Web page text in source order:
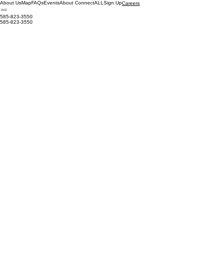
About UsMapFAQsEventsAbout ConnectALL Sign UpCareers
585-823-3550
585-823-3550